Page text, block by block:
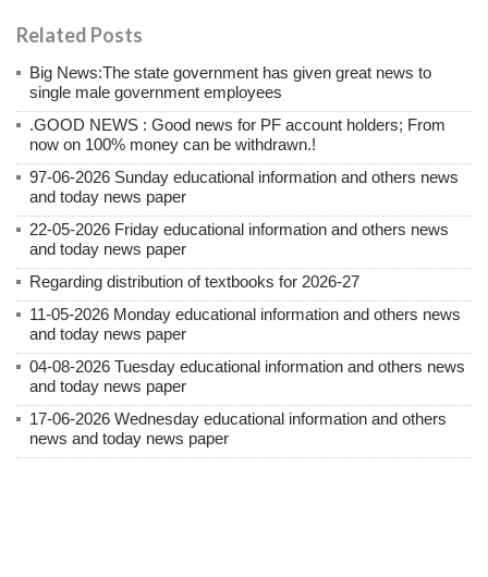
Related Posts
Big News:The state government has given great news to
single male government employees
.GOOD NEWS : Good news for PF account holders; From
now on 100% money can be withdrawn.!
97-06-2026 Sunday educational information and others news
and today news paper
22-05-2026 Friday educational information and others news
and today news paper
Regarding distribution of textbooks for 2026-27
11-05-2026 Monday educational information and others news
and today news paper
04-08-2026 Tuesday educational information and others news
and today news paper
17-06-2026 Wednesday educational information and others
news and today news paper